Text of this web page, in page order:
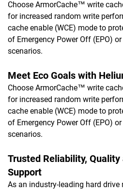
Choose ArmorCache™ write
for increased random write
cache enable (WCE) mode to
of Emergency Power Off (EPO)
scenarios.
Meet Eco Goals with
Choose ArmorCache™ write
for increased random write
cache enable (WCE) mode to
of Emergency Power Off (EPO)
scenarios.
Trusted Reliability,
Support
As an industry-leading hard drive